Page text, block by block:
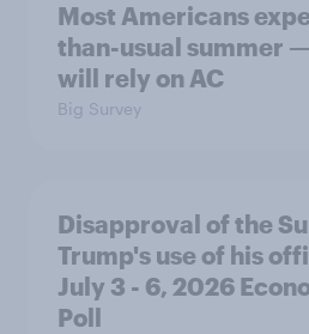
Most Americans
than-usual summer
will rely on AC
Big Survey
Disapproval of the
Trump's use of his
July 3 - 6, 2026
Poll